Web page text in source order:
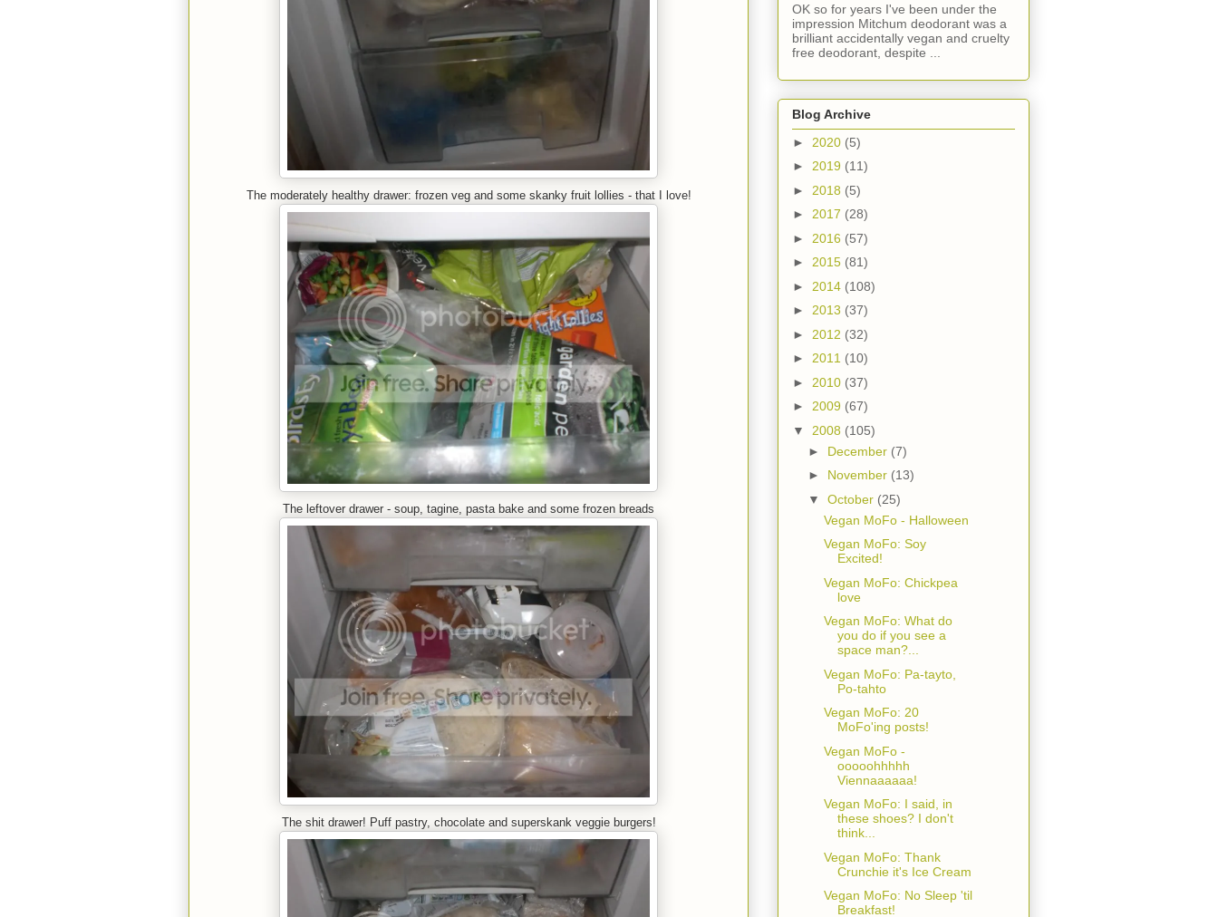
The moderately healthy drawer: frozen veg and some skanky fruit lollies - that I love!
The leftover drawer - soup, tagine, pasta bake and some frozen breads
The shit drawer! Puff pastry, chocolate and superskank veggie burgers!
OK so for years I've been under the
impression Mitchum deodorant was a
brilliant accidentally vegan and cruelty
free deodorant, despite ...
Blog Archive
► 2020 (5)
► 2019 (11)
► 2018 (5)
► 2017 (28)
► 2016 (57)
► 2015 (81)
► 2014 (108)
► 2013 (37)
► 2012 (32)
► 2011 (10)
► 2010 (37)
► 2009 (67)
▼ 2008 (105)
► December (7)
► November (13)
▼ October (25)
Vegan MoFo - Halloween
Vegan MoFo: Soy
Excited!
Vegan MoFo: Chickpea
love
Vegan MoFo: What do
you do if you see a
space man?...
Vegan MoFo: Pa-tayto,
Po-tahto
Vegan MoFo: 20
MoFo'ing posts!
Vegan MoFo -
ooooohhhhh
Viennaaaaaa!
Vegan MoFo: I said, in
these shoes? I don't
think...
Vegan MoFo: Thank
Crunchie it's Ice Cream
Vegan MoFo: No Sleep 'til
Breakfast!